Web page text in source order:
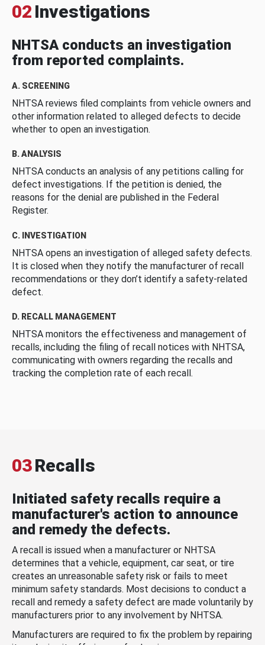
02 Investigations
NHTSA conducts an investigation
from reported complaints.
A. SCREENING
NHTSA reviews filed complaints from vehicle owners and
other information related to alleged defects to decide
whether to open an investigation.
B. ANALYSIS
NHTSA conducts an analysis of any petitions calling for
defect investigations. If the petition is denied, the
reasons for the denial are published in the Federal
Register.
C. INVESTIGATION
NHTSA opens an investigation of alleged safety defects.
It is closed when they notify the manufacturer of recall
recommendations or they don’t identify a safety-related
defect.
D. RECALL MANAGEMENT
NHTSA monitors the effectiveness and management of
recalls, including the filing of recall notices with NHTSA,
communicating with owners regarding the recalls and
tracking the completion rate of each recall.
03Recalls
Initiated safety recalls require a
manufacturer's action to announce
and remedy the defects.
A recall is issued when a manufacturer or NHTSA
determines that a vehicle, equipment, car seat, or tire
creates an unreasonable safety risk or fails to meet
minimum safety standards. Most decisions to conduct a
recall and remedy a safety defect are made voluntarily by
manufacturers prior to any involvement by NHTSA.
Manufacturers are required to fix the problem by repairing